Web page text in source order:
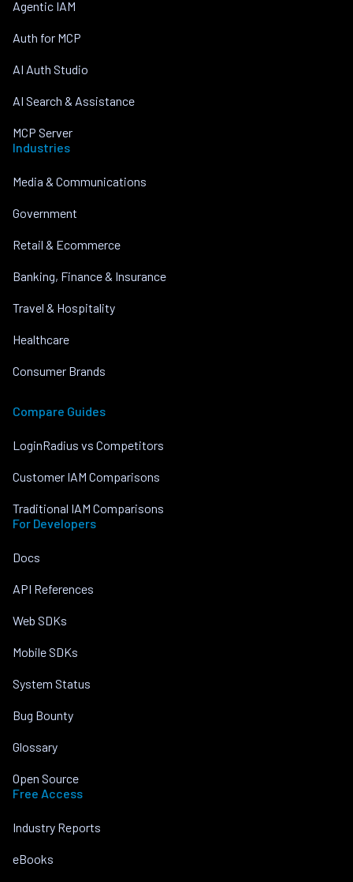
Agentic IAM
Auth for MCP
AI Auth Studio
AI Search & Assistance
MCP Server
Industries
Media & Communications
Government
Retail & Ecommerce
Banking, Finance & Insurance
Travel & Hospitality
Healthcare
Consumer Brands
Compare Guides
LoginRadius vs Competitors
Customer IAM Comparisons
Traditional IAM Comparisons
For Developers
Docs
API References
Web SDKs
Mobile SDKs
System Status
Bug Bounty
Glossary
Open Source
Free Access
Industry Reports
eBooks